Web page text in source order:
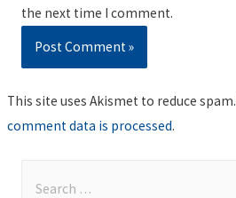
the next time I comment.
This site uses Akismet to reduce spam.
comment data is processed.